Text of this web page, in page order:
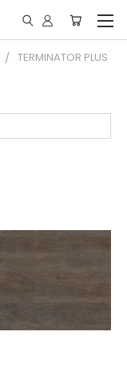
TERMINATOR PLUS